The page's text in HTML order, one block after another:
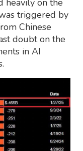
heavily on the
triggered by
Chinese
doubt on the
in AI